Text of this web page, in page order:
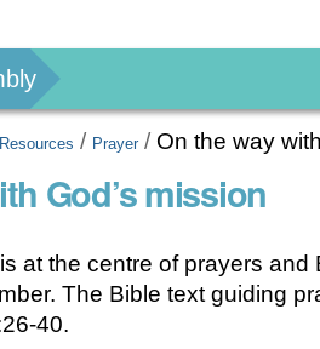
Resources / Prayer / On the way
God’s mission
at the centre of prayers and
The Bible text guiding
40.